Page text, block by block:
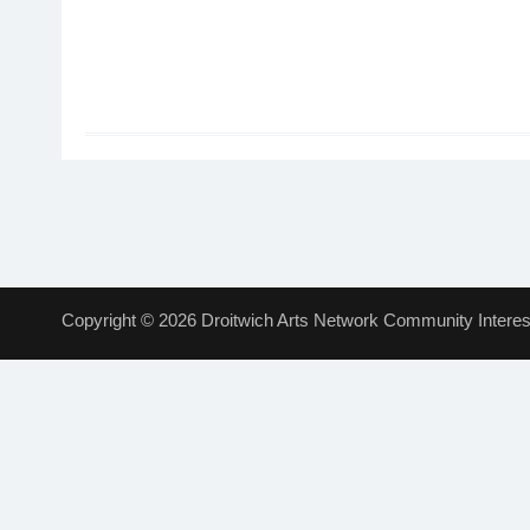
Copyright © 2026 Droitwich Arts Network Community